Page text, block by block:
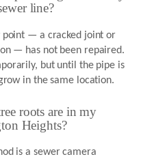
line?
point — a cracked joint or
— has not been repaired.
but until the pipe is
in the same location.
roots are in my
Heights?
is a sewer camera